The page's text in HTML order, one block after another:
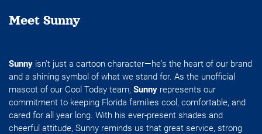
Meet Sunny
Sunny isn't just a cartoon character—he's the heart of our brand
and a shining symbol of what we stand for. As the unofficial
mascot of our Cool Today team, Sunny represents our
commitment to keeping Florida families cool, comfortable, and
cared for all year long. With his ever-present shades and
cheerful attitude, Sunny reminds us that great service, strong